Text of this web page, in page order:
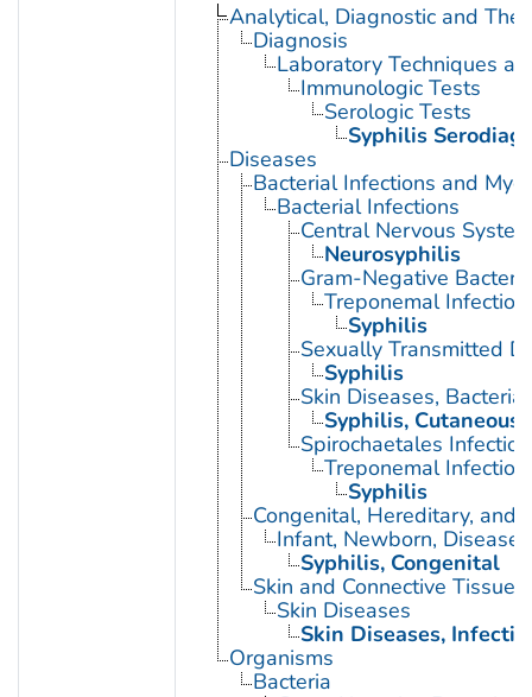
Analytical, Diagnostic and
Diagnosis
Laboratory Techniques
Immunologic Tests
Serologic Tests
Syphilis
Diseases
Bacterial Infections and
Bacterial Infections
Central Nervous
Neurosyphilis
Gram-Negative
Treponemal
Syphilis
Sexually Transmitted
Syphilis
Skin Diseases, Bacterial
Syphilis, Cutaneous
Spirochaetales
Treponemal
Syphilis
Congenital, Hereditary, and
Infant, Newborn, Diseases
Syphilis, Congenital
Skin and Connective Tissue
Skin Diseases
Skin Diseases,
Organisms
Bacteria